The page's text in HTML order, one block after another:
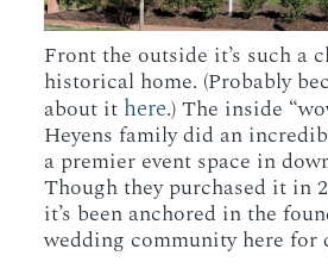
Front the outside it’s such a
historical home. (Probably
about it here.) The inside
Heyens family did an
a premier event space in
Though they purchased it in
it’s been anchored in the
wedding community here for